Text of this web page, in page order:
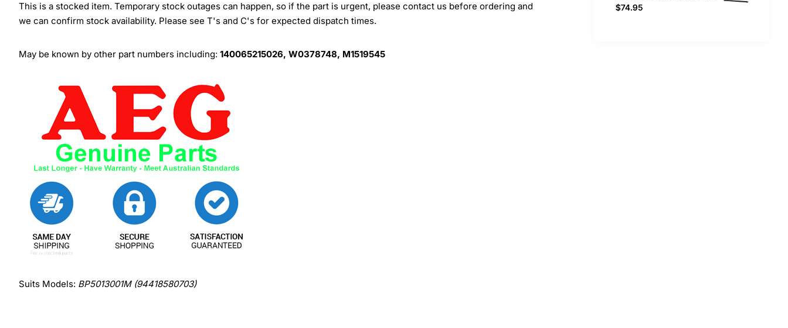
This is a stocked item. Temporary stock outages can happen, so if the part is urgent, please contact us before ordering and
we can confirm stock availability. Please see T's and C's for expected dispatch times.
May be known by other part numbers including: 140065215026, W0378748, M1519545
Suits Models: BP5013001M (94418580703)
$74.95